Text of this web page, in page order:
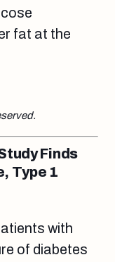
fat at the
Finds
Type 1
with
of diabetes